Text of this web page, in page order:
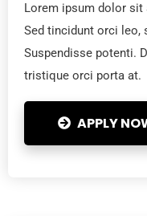
Lorem ipsum dolor
Sed tincidunt orci leo,
Suspendisse potenti.
tristique orci porta at.
APPLY